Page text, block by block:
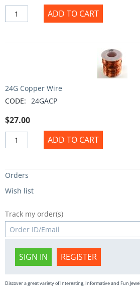
ADD TO CART
24G Copper Wire
CODE: 24GACP
$27.00
ADD TO CART
Orders
Wish list
Track my order(s)
SIGN IN REGISTER
Discover a great variety of Interesting, Informative and Fun